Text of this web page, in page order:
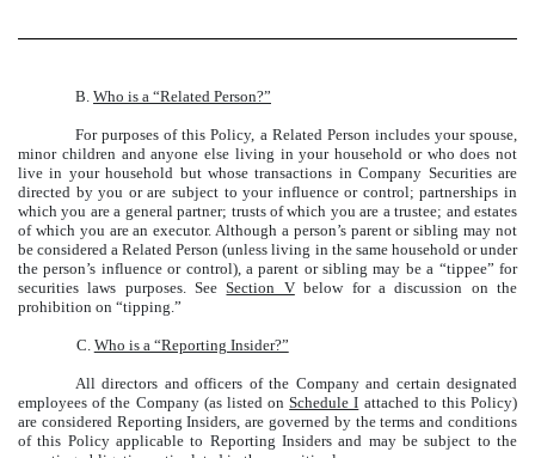
B. Who is a “Related Person?”
For purposes of this Policy, a Related Person includes your spouse,
minor children and anyone else living in your household or who does not
live in your household but whose transactions in Company Securities are
directed by you or are subject to your influence or control; partnerships in
which you are a general partner; trusts of which you are a trustee; and estates
of which you are an executor. Although a person’s parent or sibling may not
be considered a Related Person (unless living in the same household or under
the person’s influence or control), a parent or sibling may be a “tippee” for
securities laws purposes. SeeSection Vbelow for a discussion on the
prohibition on “tipping.”
C. Who is a “Reporting Insider?”
All directors and officers of the Company and certain designated
employees of the Company (as listed onSchedule I attached to this Policy)
are considered Reporting Insiders, are governed by the terms and conditions
of this Policy applicable to Reporting Insiders and may be subject to the